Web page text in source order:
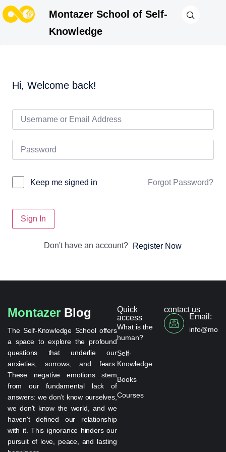
Montazer School of Self-
Knowledge
Hi, Welcome back!
Keep me signed in Forgot Password?
Sign In
Don't have an account? Register Now
Montazer Blog
The Self-Knowledge School offers
a space to explore the profound
questions that underlie our
anxieties, sorrows, and fears.
These negative emotions stem
from our fundamental lack of
answers: we don't know ourselves,
we don't know the world, and we
haven't defined our relationship
with it. This ignorance hinders our
pursuit of love, peace, and lasting
Quick
access
What is the
human?
Self-
Knowledge
Books
Courses
contact us
Email: